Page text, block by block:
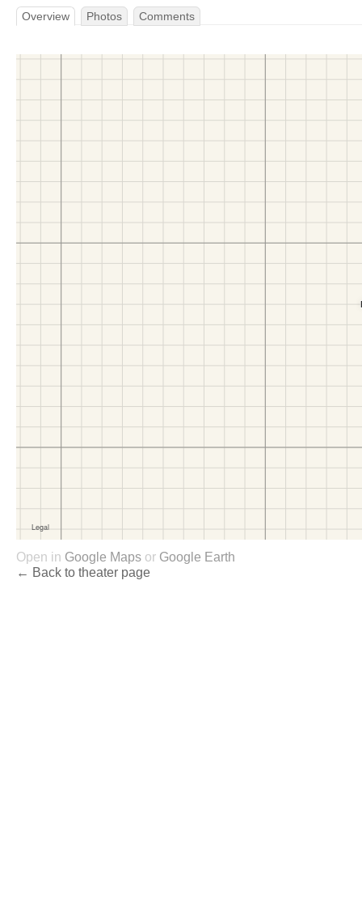
Overview Photos Comments
Open in Google Maps or Google Earth
← Back to theater page